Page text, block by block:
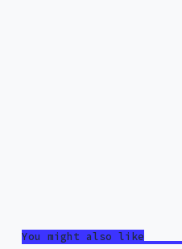
You might also like